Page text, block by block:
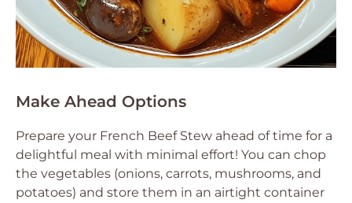
Make Ahead Options
Prepare your French Beef Stew ahead of time for a
delightful meal with minimal effort! You can chop
the vegetables (onions, carrots, mushrooms, and
potatoes) and store them in an airtight container